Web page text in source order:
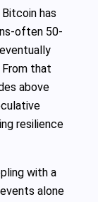
has
often 50-
From that
above
resilience
with a
alone